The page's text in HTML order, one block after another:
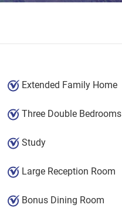
Extended Family Home
Three Double Bedrooms
Study
Large Reception Room
Bonus Dining Room